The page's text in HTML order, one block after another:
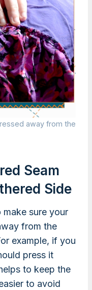
away from the
Seam
Side
sure your
from the
example, if you
press it
to keep the
to avoid